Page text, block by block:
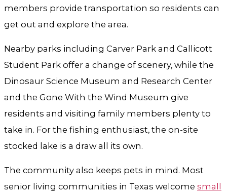
members provide transportation so residents can
get out and explore the area.
Nearby parks including Carver Park and Callicott
Student Park offer a change of scenery, while the
Dinosaur Science Museum and Research Center
and the Gone With the Wind Museum give
residents and visiting family members plenty to
take in. For the fishing enthusiast, the on-site
stocked lake is a draw all its own.
The community also keeps pets in mind. Most
senior living communities in Texas welcome small